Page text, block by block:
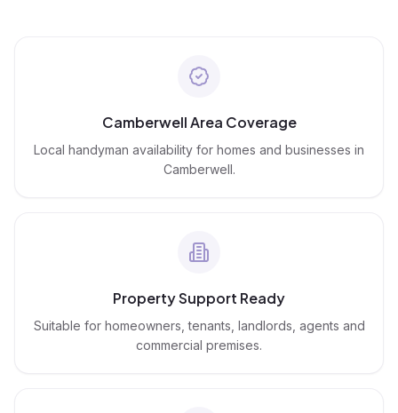
Camberwell Area Coverage
Local handyman availability for homes and businesses in
Camberwell.
Property Support Ready
Suitable for homeowners, tenants, landlords, agents and
commercial premises.